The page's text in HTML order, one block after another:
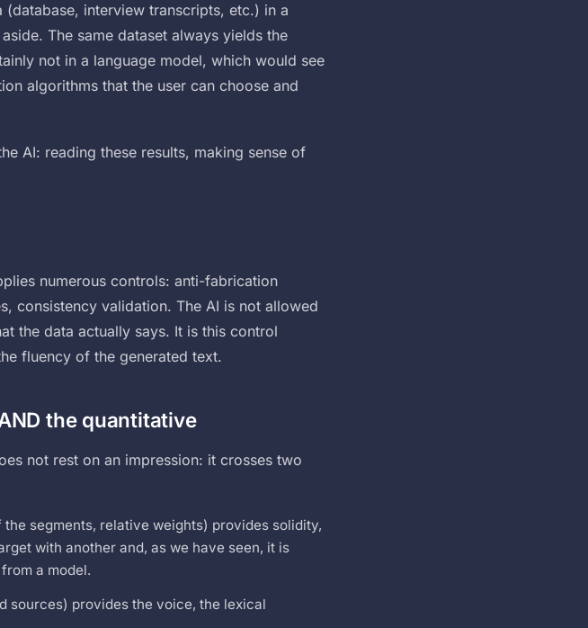
interview transcripts, etc.) in a
The same dataset always yields the
not in a language model, which would see
algorithms that the user can choose and
AI: reading these results, making sense of
numerous controls: anti-fabrication
consistency validation. The AI is not allowed
the data actually says. It is this control
fluency of the generated text.
the quantitative
not rest on an impression: it crosses two
segments, relative weights) provides solidity,
with another and, as we have seen, it is
a model.
sources) provides the voice, the lexical